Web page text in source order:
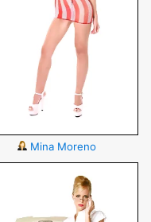
Mina Moreno